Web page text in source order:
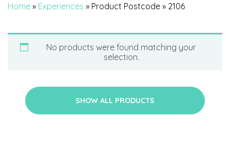
Home » Experiences » Product Postcode » 2106
No products were found matching your
selection.
SHOW ALL PRODUCTS